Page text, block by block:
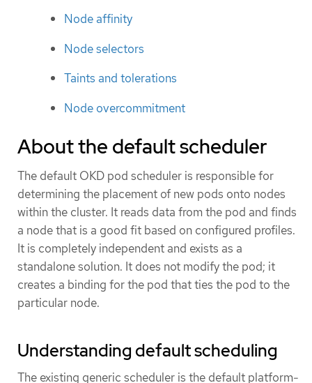
Node affinity
Node selectors
Taints and tolerations
Node overcommitment
About the default scheduler
The default OKD pod scheduler is responsible for
determining the placement of new pods onto nodes
within the cluster. It reads data from the pod and finds
a node that is a good fit based on configured profiles.
It is completely independent and exists as a
standalone solution. It does not modify the pod; it
creates a binding for the pod that ties the pod to the
particular node.
Understanding default scheduling
The existing generic scheduler is the default platform-